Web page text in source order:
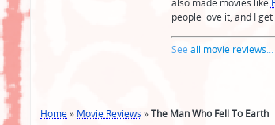
people love it, and I
See all movie reviews...
Home» Movie Reviews »The Man Who Fell To Earth